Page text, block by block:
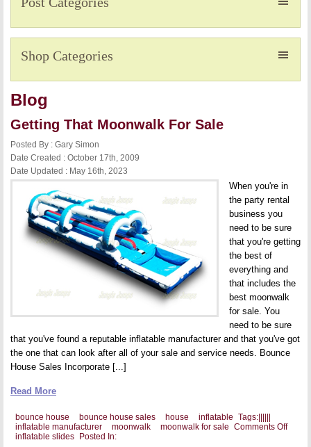
Shop Categories
Blog
Getting That Moonwalk For Sale
Posted By : Gary Simon
Date Created : October 17th, 2009
Date Updated : May 16th, 2023
When you're in
the party rental
business you
need to be sure
that you're getting
the best of
everything and
that includes the
best moonwalk
for sale. You
need to be sure
that you've found a reputable inflatable manufacturer and that you've got
the one that can look after all of your sale and service needs. Bounce
House Sales Incorporate [...]
Read More
Tags:
bounce house bounce house sales house inflatable
inflatable manufacturer
moonwalk
moonwalk for sale Comments Offon
Posted In:
inflatable slides